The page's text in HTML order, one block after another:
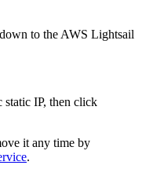
to the AWS Lightsail
IP, then click
it any time by
.